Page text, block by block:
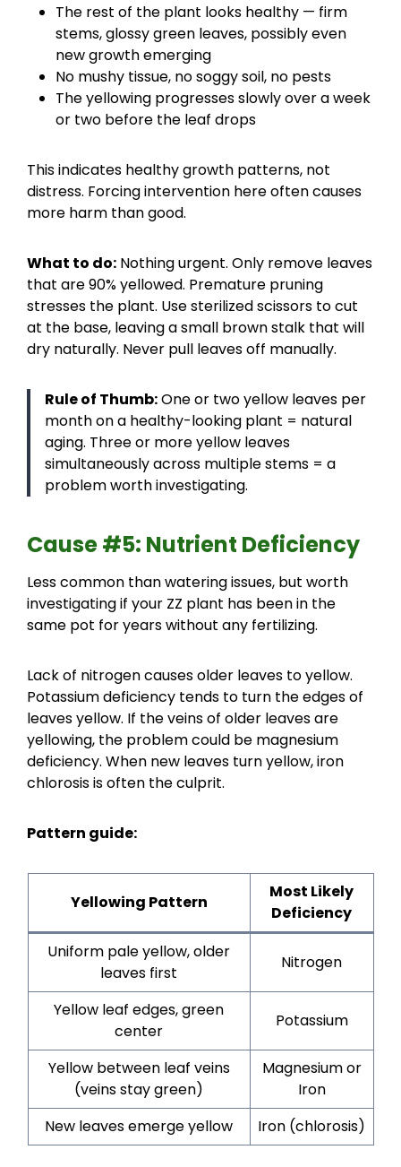
The rest of the plant looks healthy — firm
stems, glossy green leaves, possibly even
new growth emerging
No mushy tissue, no soggy soil, no pests
The yellowing progresses slowly over a week
or two before the leaf drops
This indicates healthy growth patterns, not
distress. Forcing intervention here often causes
more harm than good.
What to do: Nothing urgent. Only remove leaves
that are 90% yellowed. Premature pruning
stresses the plant. Use sterilized scissors to cut
at the base, leaving a small brown stalk that will
dry naturally. Never pull leaves off manually.
Rule of Thumb:One or two yellow leaves per
month on a healthy-looking plant = natural
aging. Three or more yellow leaves
simultaneously across multiple stems = a
problem worth investigating.
Cause #5: Nutrient Deficiency
Less common than watering issues, but worth
investigating if your ZZ plant has been in the
same pot for years without any fertilizing.
Lack of nitrogen causes older leaves to yellow.
Potassium deficiency tends to turn the edges of
leaves yellow. If the veins of older leaves are
yellowing, the problem could be magnesium
deficiency. When new leaves turn yellow, iron
chlorosis is often the culprit.
Pattern guide:
Yellowing Pattern
Most Likely
Deficiency
Uniform pale yellow, older
leaves first
Nitrogen
Yellow leaf edges, green
center
Potassium
Yellow between leaf veins
(veins stay green)
Magnesium or
Iron
New leaves emerge yellow
Iron (chlorosis)